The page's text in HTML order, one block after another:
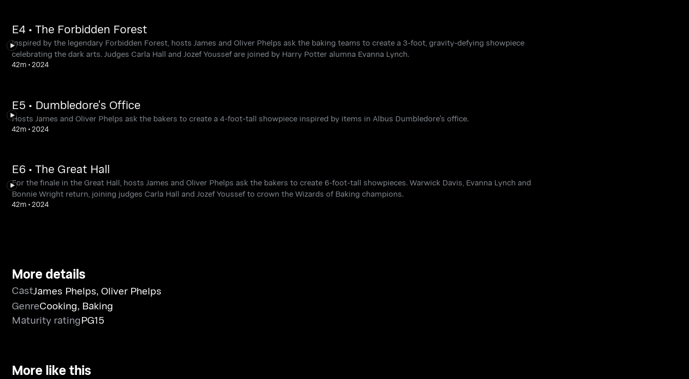
E4 • The Forbidden Forest
Inspired by the legendary Forbidden Forest, hosts James and Oliver Phelps ask the baking teams to create a 3-foot, gravity-defying showpiece
celebrating the dark arts. Judges Carla Hall and Jozef Youssef are joined by Harry Potter alumna Evanna Lynch.
42m •2024
E5 • Dumbledore's Office
Hosts James and Oliver Phelps ask the bakers to create a 4-foot-tall showpiece inspired by items in Albus Dumbledore's office.
42m •2024
E6 • The Great Hall
For the finale in the Great Hall, hosts James and Oliver Phelps ask the bakers to create 6-foot-tall showpieces. Warwick Davis, Evanna Lynch and
Bonnie Wright return, joining judges Carla Hall and Jozef Youssef to crown the Wizards of Baking champions.
42m •2024
More details
CastJames Phelps, Oliver Phelps
GenreCooking, Baking
Maturity ratingPG15
More like this